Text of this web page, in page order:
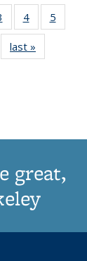
11
list:
of 11
Thumbnail
list:
Publications
4
of 11
Thumbnail
Publications
5
Thumbnail
list:
last »
great,